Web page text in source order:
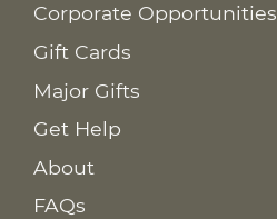
Corporate Opportunities
Gift Cards
Major Gifts
Get Help
About
FAQs